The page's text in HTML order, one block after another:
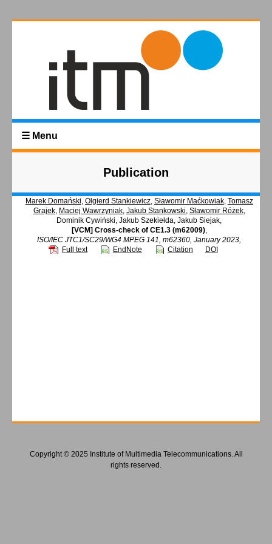
☰ Menu
Publication
Marek Domański, Olgierd Stankiewicz, Sławomir Maćkowiak, Tomasz
Grajek, Maciej Wawrzyniak, Jakub Stankowski, Sławomir Różek,
Dominik Cywiński, Jakub Szekiełda, Jakub Siejak,
[VCM] Cross-check of CE1.3 (m62009),
ISO/IEC JTC1/SC29/WG4 MPEG 141, m62360, January 2023,
Full text
EndNote Citation DOI
Copyright © 2025 Institute of Multimedia Telecommunications. All
rights reserved.